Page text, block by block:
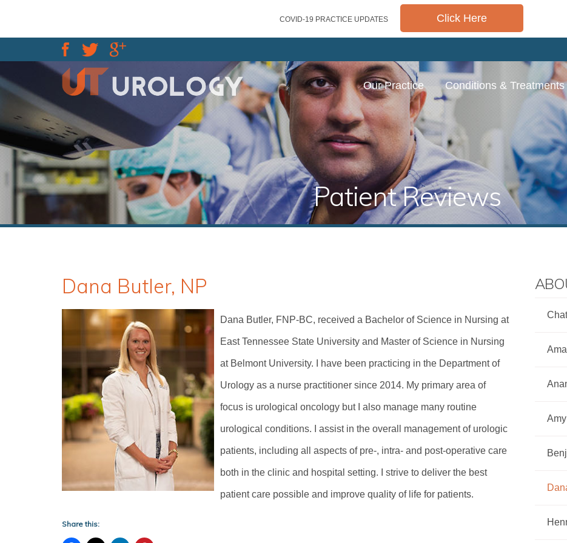
COVID-19 PRACTICE UPDATES Click Here
Our Practice Conditions & Treatments
Patient Reviews
Dana Butler, NP
Dana Butler, FNP-BC, received a Bachelor of Science in Nursing at
East Tennessee State University and Master of Science in Nursing
at Belmont University. I have been practicing in the Department of
Urology as a nurse practitioner since 2014. My primary area of
focus is urological oncology but I also manage many routine
urological conditions. I assist in the overall management of urologic
patients, including all aspects of pre-, intra- and post-operative care
both in the clinic and hospital setting. I strive to deliver the best
patient care possible and improve quality of life for patients.
Share this: